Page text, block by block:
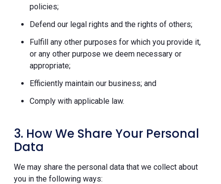
policies;
Defend our legal rights and the rights of others;
Fulfill any other purposes for which you provide it,
or any other purpose we deem necessary or
appropriate;
Efficiently maintain our business; and
Comply with applicable law.
3. How We Share Your Personal
Data
We may share the personal data that we collect about
you in the following ways: